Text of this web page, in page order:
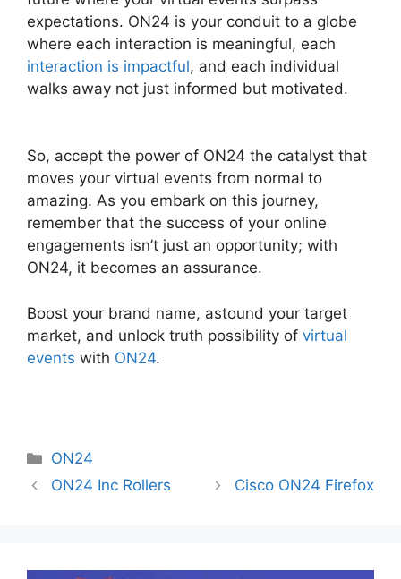
expectations. ON24 is your conduit to a globe
where each interaction is meaningful, each
interaction is impactful, and each individual
walks away not just informed but motivated.
So, accept the power of ON24 the catalyst that
moves your virtual events from normal to
amazing. As you embark on this journey,
remember that the success of your online
engagements isn’t just an opportunity; with
ON24, it becomes an assurance.
Boost your brand name, astound your target
market, and unlock truth possibility of virtual
events with ON24.
Categories
ON24
ON24 Inc Rollers
Cisco ON24 Firefox